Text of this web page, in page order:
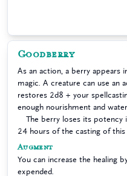
Goodberry
As an action, a berry appears
magic. A creature can use an
restores 2d8 + your
enough nourishment and
The berry loses its potency
24 hours of the casting of this
Augment
You can increase the healing
expended.